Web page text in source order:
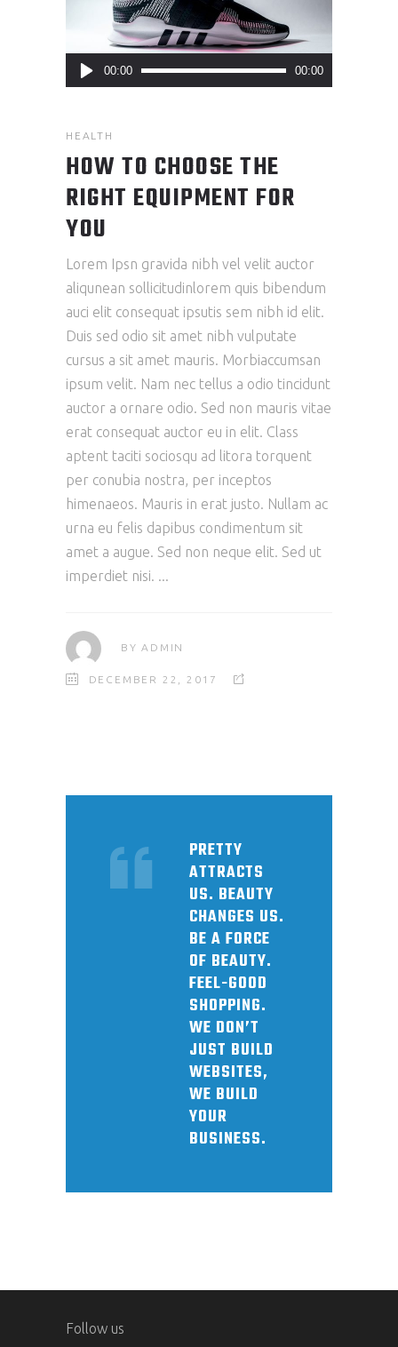
Audio
Player
00:00 00:00
HEALTH
HOW TO CHOOSE THE
RIGHT EQUIPMENT FOR
YOU
Lorem Ipsn gravida nibh vel velit auctor
aliqunean sollicitudinlorem quis bibendum
auci elit consequat ipsutis sem nibh id elit.
Duis sed odio sit amet nibh vulputate
cursus a sit amet mauris. Morbiaccumsan
ipsum velit. Nam nec tellus a odio tincidunt
auctor a ornare odio. Sed non mauris vitae
erat consequat auctor eu in elit. Class
aptent taciti sociosqu ad litora torquent
per conubia nostra, per inceptos
himenaeos. Mauris in erat justo. Nullam ac
urna eu felis dapibus condimentum sit
amet a augue. Sed non neque elit. Sed ut
imperdiet nisi.
BYADMIN
DECEMBER 22, 2017
PRETTY
ATTRACTS
US. BEAUTY
CHANGES US.
BE A FORCE
OF BEAUTY.
FEEL-GOOD
SHOPPING.
WE DON’T
JUST BUILD
WEBSITES,
WE BUILD
YOUR
BUSINESS.
Follow us